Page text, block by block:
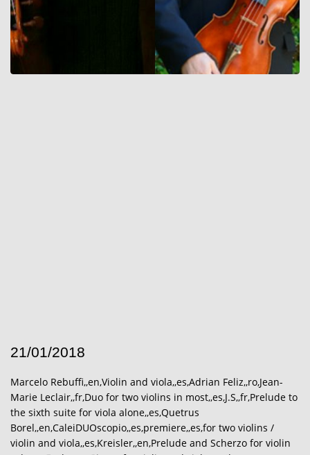
21/01/2018
Marcelo Rebuffi,,en,Violin and viola,,es,Adrian Feliz,,ro,Jean-
Marie Leclair,,fr,Duo for two violins in most,,es,J.S,,fr,Prelude to
the sixth suite for viola alone,,es,Quetrus
Borel,,en,CaleiDUOscopio,,es,premiere,,es,for two violins /
violin and viola,,es,Kreisler,,en,Prelude and Scherzo for violin